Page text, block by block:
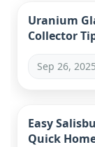
Uranium
Collector
Sep 26, 2025
Easy
Quick